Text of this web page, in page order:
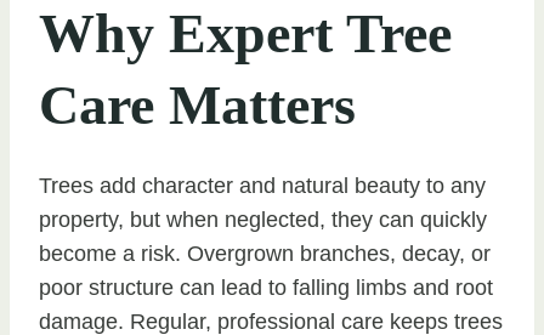
Why Expert Tree
Care Matters
Trees add character and natural beauty to any
property, but when neglected, they can quickly
become a risk. Overgrown branches, decay, or
poor structure can lead to falling limbs and root
damage. Regular, professional care keeps trees